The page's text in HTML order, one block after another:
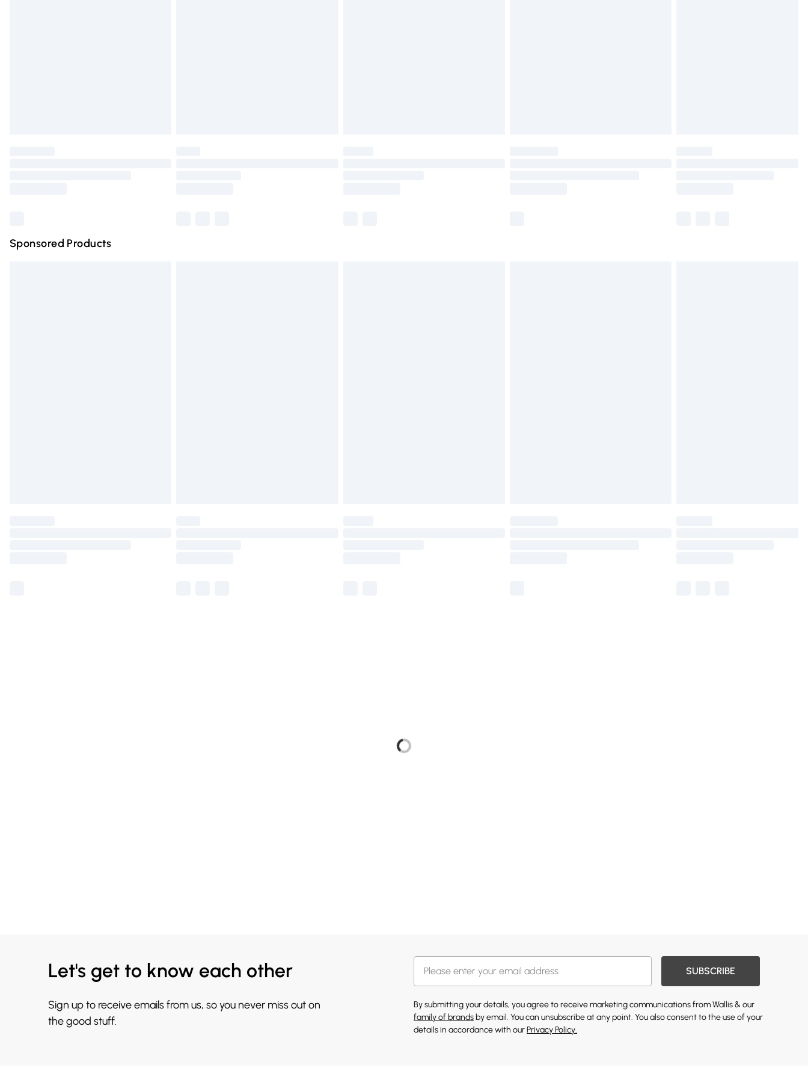
Sponsored Products
Let's get to know each other
Sign up to receive emails from us, so you never miss out on
the good stuff.
SUBSCRIBE
By submitting your details, you agree to receive marketing communications from Wallis & our
family of brands by email. You can unsubscribe at any point. You also consent to the use of your
details in accordance with ourPrivacy Policy.